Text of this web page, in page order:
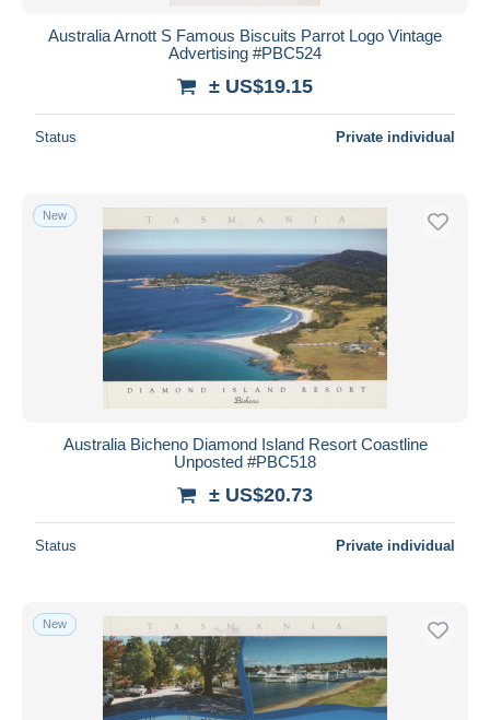
Australia Arnott S Famous Biscuits Parrot Logo Vintage
Advertising #PBC524
± US$19.15
Status Private individual
New
Australia Bicheno Diamond Island Resort Coastline
Unposted #PBC518
± US$20.73
Status Private individual
New